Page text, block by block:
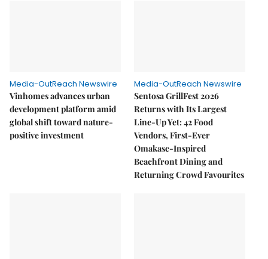
Media-OutReach Newswire
Vinhomes advances urban
development platform amid
global shift toward nature-
positive investment
Media-OutReach Newswire
Sentosa GrillFest 2026
Returns with Its Largest
Line-Up Yet: 42 Food
Vendors, First-Ever
Omakase-Inspired
Beachfront Dining and
Returning Crowd Favourites